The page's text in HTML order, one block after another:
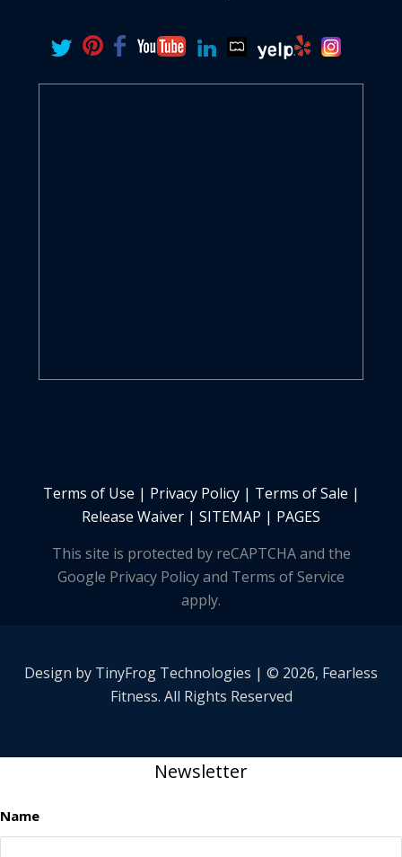
Terms of Use | Privacy Policy| Terms of Sale |
Release Waiver | SITEMAP | PAGES
This site is protected by reCAPTCHA and the
Google Privacy Policy and Terms of Service
apply.
Design by TinyFrog Technologies | © 2026, Fearless
Fitness. All Rights Reserved
Newsletter
Name